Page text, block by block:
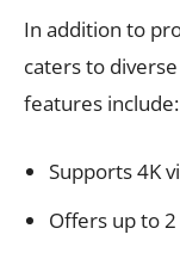
In addition to
caters to
features include:
Supports 4K
Offers up to